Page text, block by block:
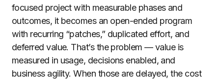
focused project with measurable phases and
outcomes, it becomes an open-ended program
with recurring “patches,” duplicated effort, and
deferred value. That’s the problem — value is
measured in usage, decisions enabled, and
business agility. When those are delayed, the cost